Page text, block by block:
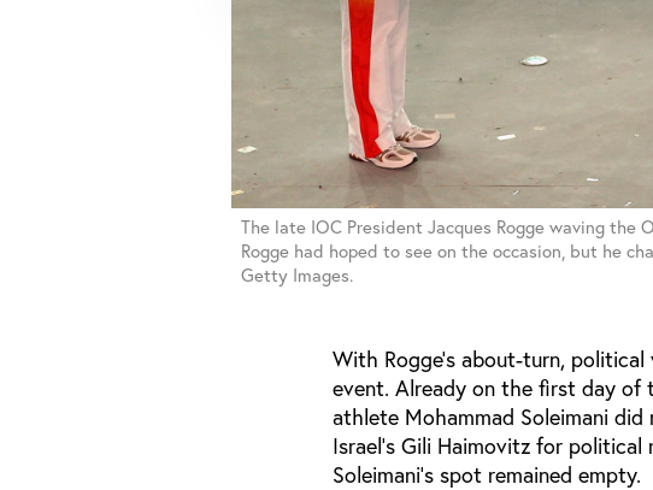
The late IOC President Jacques Rogge waving
Rogge had hoped to see on the occasion, but he
Getty Images.
With Rogge’s about-turn,
event. Already on the first day of
athlete Mohammad Soleimani
Israel’s Gili Haimovitz for
Soleimani’s spot remained empty.